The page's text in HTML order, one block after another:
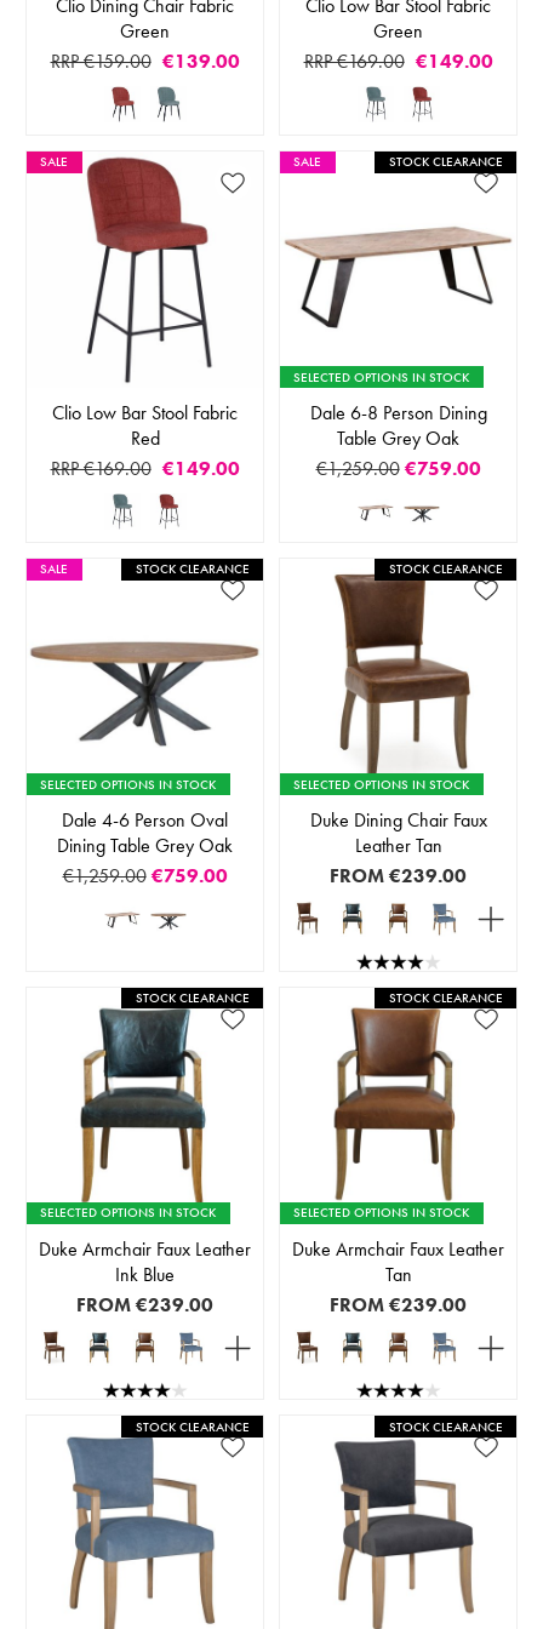
Clio Dining Chair Fabric
Green
RRP €159.00 €139.00
Clio Low Bar Stool Fabric
Green
RRP €169.00 €149.00
SALE
Clio Low Bar Stool Fabric
Red
RRP €169.00 €149.00
SALE STOCK CLEARANCE
SELECTED OPTIONS IN STOCK
Dale 6-8 Person Dining
Table Grey Oak
€1,259.00 €759.00
SALE STOCK CLEARANCE
SELECTED OPTIONS IN STOCK
Dale 4-6 Person Oval
Dining Table Grey Oak
€1,259.00 €759.00
STOCK CLEARANCE
SELECTED OPTIONS IN STOCK
Duke Dining Chair Faux
Leather Tan
FROM€239.00
STOCK CLEARANCE
SELECTED OPTIONS IN STOCK
Duke Armchair Faux Leather
Ink Blue
FROM€239.00
STOCK CLEARANCE
SELECTED OPTIONS IN STOCK
Duke Armchair Faux Leather
Tan
FROM€239.00
STOCK CLEARANCE STOCK CLEARANCE